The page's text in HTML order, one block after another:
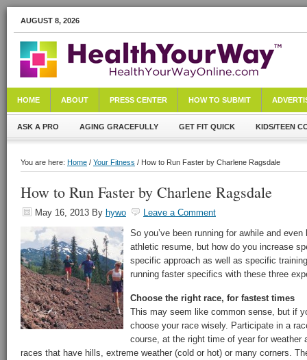
AUGUST 8, 2026
HOME ABOUT PRESS CENTER HOW TO SUBMIT
ASK A PRO AGING GRACEFULLY GET FIT QUICK KIDS/TEEN
You are here: Home / Your Fitness / How to Run Faster by Charlene Ragsdale
How to Run Faster by Charlene Ragsdale
May 16, 2013 By hywo
Leave a Comment
So you’ve been running for awhile and
athletic resume, but how do you increase
specific approach as well as specific
running faster specifics with these three
Choose the right race, for fastest times
This may seem like common sense, but if
choose your race wisely. Participate in a
course, at the right time of year for
races that have hills, extreme weather (cold or hot) or many corners.